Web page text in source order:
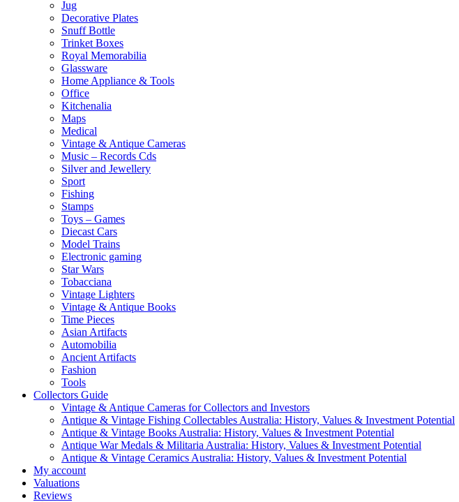
Jug
Decorative Plates
Snuff Bottle
Trinket Boxes
Royal Memorabilia
Glassware
Home Appliance & Tools
Office
Kitchenalia
Maps
Medical
Vintage & Antique Cameras
Music – Records Cds
Silver and Jewellery
Sport
Fishing
Stamps
Toys – Games
Diecast Cars
Model Trains
Electronic gaming
Star Wars
Tobacciana
Vintage Lighters
Vintage & Antique Books
Time Pieces
Asian Artifacts
Automobilia
Ancient Artifacts
Fashion
Tools
Collectors Guide
Vintage & Antique Cameras for Collectors and Investors
Antique & Vintage Fishing Collectables Australia: History, Values & Investment Potential
Antique & Vintage Books Australia: History, Values & Investment Potential
Antique War Medals & Militaria Australia: History, Values & Investment Potential
Antique & Vintage Ceramics Australia: History, Values & Investment Potential
My account
Valuations
Reviews